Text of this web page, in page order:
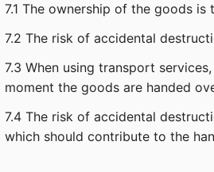
7.1 The ownership of the goods
7.2 The risk of accidental
7.3 When using transport
moment the goods are handed
7.4 The risk of accidental
which should contribute to the